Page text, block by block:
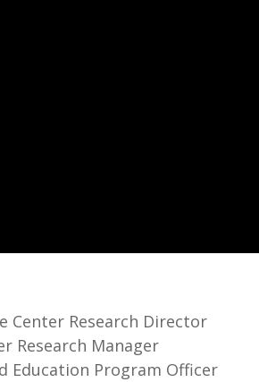
Center Research Director
Research Manager
Education Program Officer